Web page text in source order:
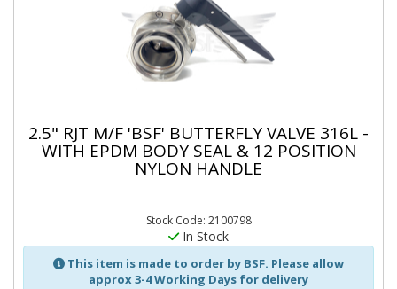
2.5" RJT M/F 'BSF' BUTTERFLY VALVE 316L -
WITH EPDM BODY SEAL & 12 POSITION
NYLON HANDLE
Stock Code: 2100798
In Stock
This item is made to order by BSF. Please allow
approx 3-4 Working Days for delivery